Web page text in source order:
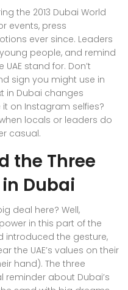
the 2013 Dubai World
events, press
ever since. Leaders
people, and remind
stand for. Don’t
sign you might use in
in Dubai changes
it on Instagram selfies?
locals or leaders do
casual.
the Three
Dubai
deal here? Well,
in this part of the
introduced the gesture,
the UAE’s values on their
hand). The three
reminder about Dubai’s